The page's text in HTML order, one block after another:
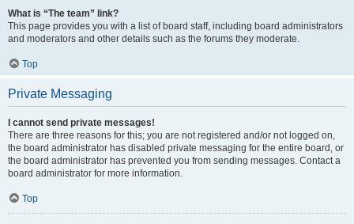
What is “The team” link?
This page provides you with a list of board staff, including board administrators
and moderators and other details such as the forums they moderate.
Top
Private Messaging
I cannot send private messages!
There are three reasons for this; you are not registered and/or not logged on,
the board administrator has disabled private messaging for the entire board, or
the board administrator has prevented you from sending messages. Contact a
board administrator for more information.
Top